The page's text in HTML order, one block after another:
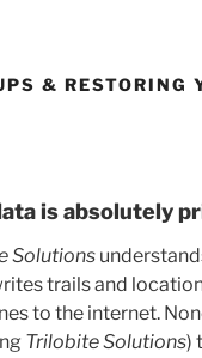
& RESTORING
is absolutely
Solutions
trails and
to the internet.
Trilobite Solutions)